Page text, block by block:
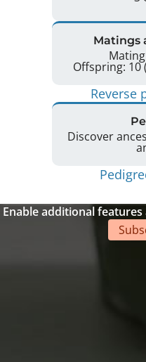
Matings
Reverse
Discover
Enable additional